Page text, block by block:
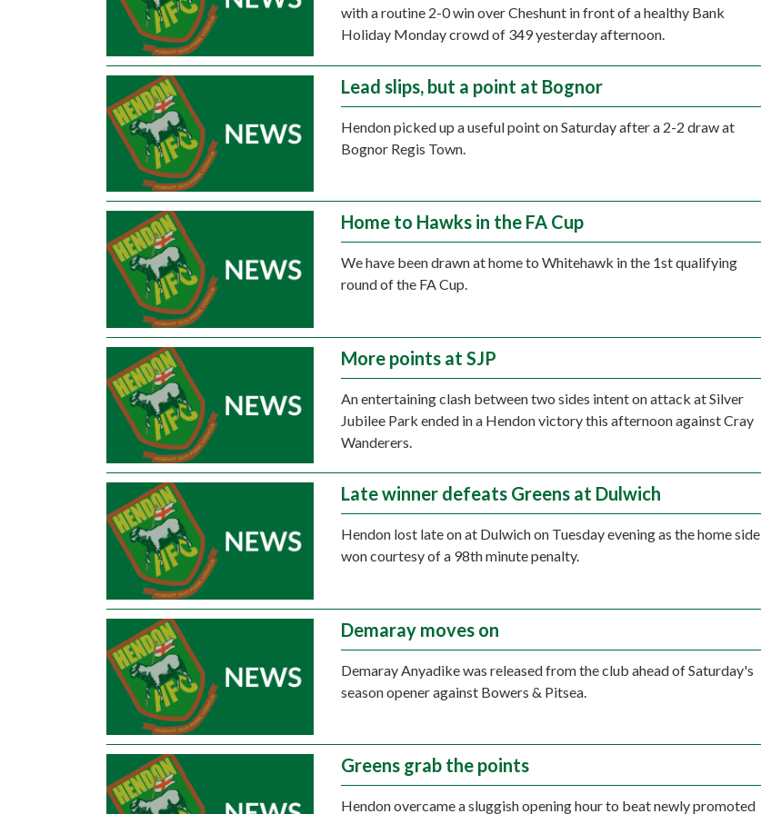
with a routine 2-0 win over Cheshunt in front of a healthy Bank
Holiday Monday crowd of 349 yesterday afternoon.
Lead slips, but a point at Bognor
Hendon picked up a useful point on Saturday after a 2-2 draw at
Bognor Regis Town.
Home to Hawks in the FA Cup
We have been drawn at home to Whitehawk in the 1st qualifying
round of the FA Cup.
More points at SJP
An entertaining clash between two sides intent on attack at Silver
Jubilee Park ended in a Hendon victory this afternoon against Cray
Wanderers.
Late winner defeats Greens at Dulwich
Hendon lost late on at Dulwich on Tuesday evening as the home side
won courtesy of a 98th minute penalty.
Demaray moves on
Demaray Anyadike was released from the club ahead of Saturday's
season opener against Bowers & Pitsea.
Greens grab the points
Hendon overcame a sluggish opening hour to beat newly promoted